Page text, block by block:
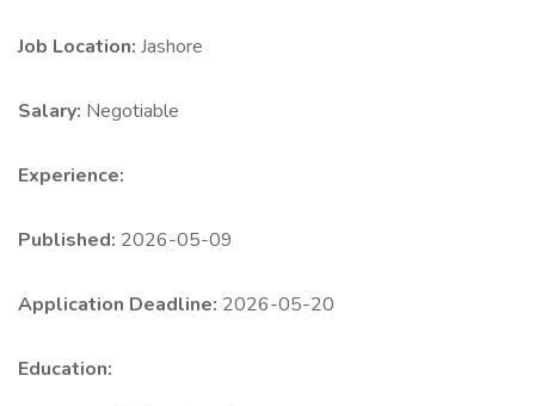
Job Location: Jashore
Salary: Negotiable
Experience:
Published: 2026-05-09
Application Deadline: 2026-05-20
Education: